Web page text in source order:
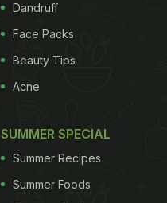
Dandruff
Face Packs
Beauty Tips
Acne
SUMMER SPECIAL
Summer Recipes
Summer Foods